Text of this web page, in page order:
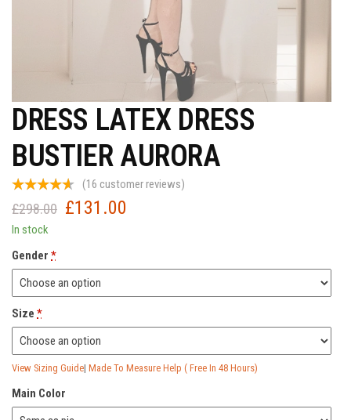
DRESS LATEX DRESS
BUSTIER AURORA
(16 customer reviews)
£298.00 Original
£131.00
In stock
Gender *
Size *
View Sizing Guide| Made To Measure Help ( Free In 48 Hours)
Main Color